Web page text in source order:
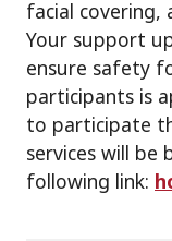
facial covering,
Your support
ensure safety
participants is
to participate
services will be
following link: